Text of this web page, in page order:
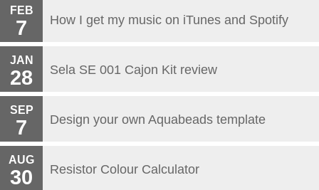
FEB
7 How I get my music on iTunes and Spotify
JAN
28 Sela SE 001 Cajon Kit review
SEP
7 Design your own Aquabeads template
AUG
30 Resistor Colour Calculator